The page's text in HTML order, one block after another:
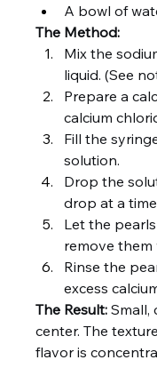
A bowl of
The Method:
Mix the
liquid. (See
Prepare a
calcium
Fill the
solution.
Drop the
drop at a
Let the
remove
Rinse the
excess
The Result: Small,
center. The
flavor is